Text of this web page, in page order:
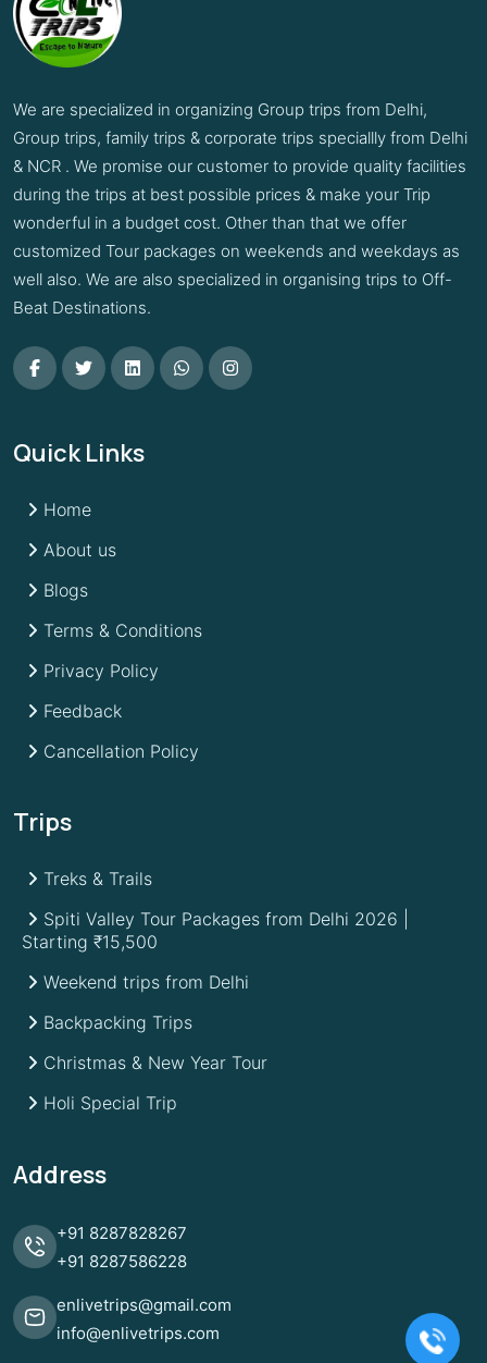
We are specialized in organizing Group trips from Delhi,
Group trips, family trips & corporate trips speciallly from Delhi
& NCR . We promise our customer to provide quality facilities
during the trips at best possible prices & make your Trip
wonderful in a budget cost. Other than that we offer
customized Tour packages on weekends and weekdays as
well also. We are also specialized in organising trips to Off-
Beat Destinations.
Quick Links
Home
About us
Blogs
Terms & Conditions
Privacy Policy
Feedback
Cancellation Policy
Trips
Treks & Trails
Spiti Valley Tour Packages from Delhi 2026 |
Starting ₹15,500
Weekend trips from Delhi
Backpacking Trips
Christmas & New Year Tour
Holi Special Trip
Address
+91 8287828267
+91 8287586228
enlivetrips@gmail.com
info@enlivetrips.com